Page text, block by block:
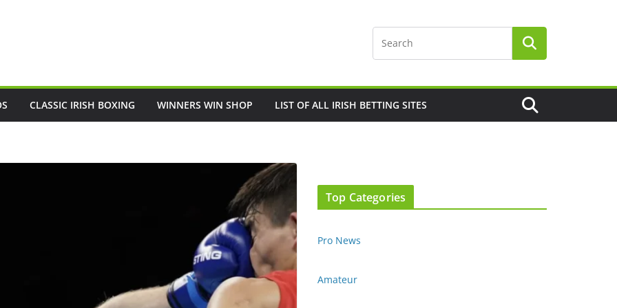
CLASSIC IRISH BOXING WINNERS WIN SHOP LIST OF ALL IRISH BETTING SITES
Top Categories
Pro News
Amateur